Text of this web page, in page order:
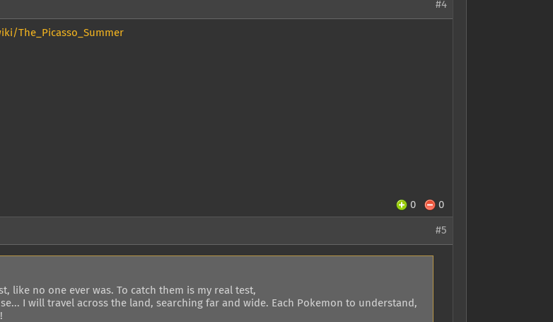
#4
The_Picasso_Summer
0 0
#5
like no one ever was. To catch them is my real test,
I will travel across the land, searching far and wide. Each Pokemon to understand,